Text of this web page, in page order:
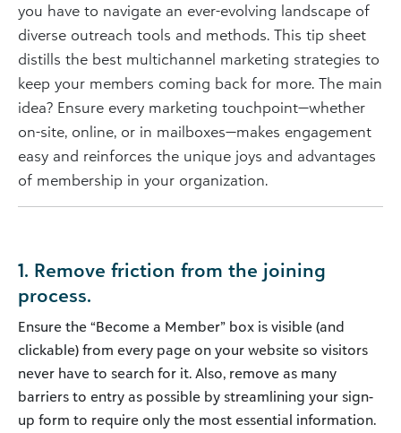
you have to navigate an ever-evolving landscape of
diverse outreach tools and methods. This tip sheet
distills the best multichannel marketing strategies to
keep your members coming back for more. The main
idea? Ensure every marketing touchpoint—whether
on-site, online, or in mailboxes—makes engagement
easy and reinforces the unique joys and advantages
of membership in your organization.
1. Remove friction from the joining
process.
Ensure the “Become a Member” box is visible (and
clickable) from every page on your website so visitors
never have to search for it. Also, remove as many
barriers to entry as possible by streamlining your sign-
up form to require only the most essential information.